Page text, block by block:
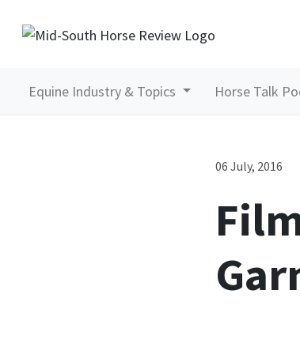
Equine Industry & Topics Horse Talk
06 July, 2016